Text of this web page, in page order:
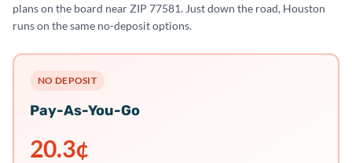
plans on the board near ZIP 77581. Just down the road, Houston
runs on the same no-deposit options.
NO DEPOSIT
Pay-As-You-Go
20.3¢